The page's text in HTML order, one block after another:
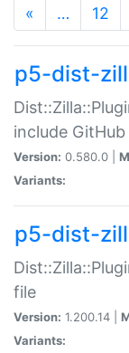
« … 12
p5-dist-
include
Version: 0.580.0 |
Variants:
p5-dist-
file
Version: 1.200.14 |
Variants: